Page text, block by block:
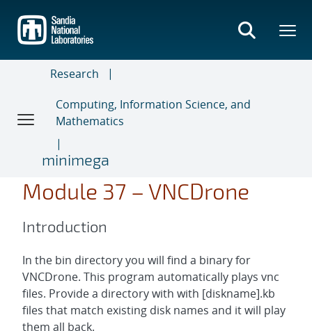
main
content
Research
Computing, Information Science, and
Mathematics
minimega
Module 37 – VNCDrone
Introduction
In the bin directory you will find a binary for
VNCDrone. This program automatically plays vnc
files. Provide a directory with with [diskname].kb
files that match existing disk names and it will play
them all back.